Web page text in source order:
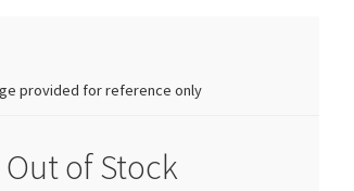
provided for reference only
Out of Stock